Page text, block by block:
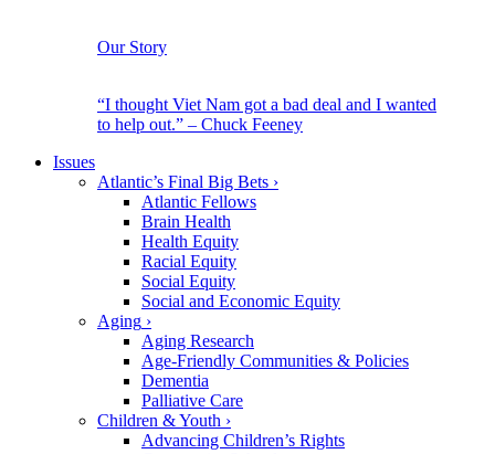
Our Story
“I thought Viet Nam got a bad deal and I wanted
to help out.” – Chuck Feeney
Issues
Atlantic’s Final Big Bets ›
Atlantic Fellows
Brain Health
Health Equity
Racial Equity
Social Equity
Social and Economic Equity
Aging ›
Aging Research
Age-Friendly Communities & Policies
Dementia
Palliative Care
Children & Youth ›
Advancing Children’s Rights